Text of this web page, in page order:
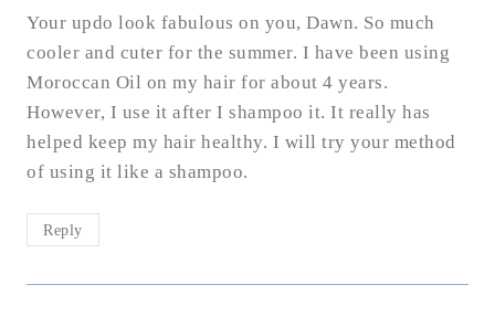
Your updo look fabulous on you, Dawn. So much
cooler and cuter for the summer. I have been using
Moroccan Oil on my hair for about 4 years.
However, I use it after I shampoo it. It really has
helped keep my hair healthy. I will try your method
of using it like a shampoo.
Reply